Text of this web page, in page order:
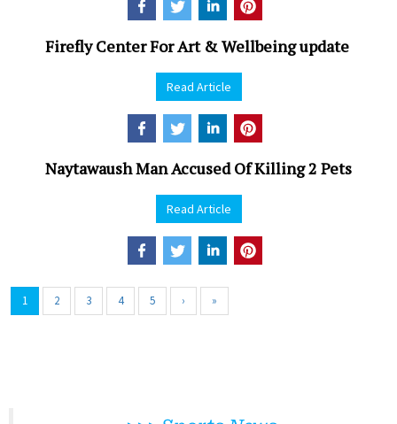
Firefly Center For Art & Wellbeing update
Read Article
Naytawaush Man Accused Of Killing 2 Pets
Read Article
1 2 3 4 5 › »